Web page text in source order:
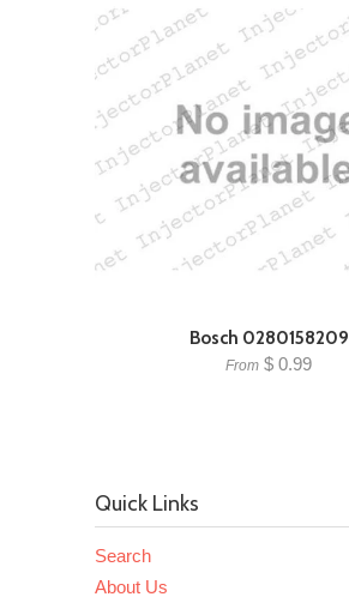
Bosch 0280158209
From $ 0.99
Quick Links
Search
About Us